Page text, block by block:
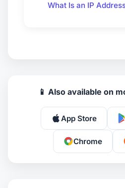
What Is an IP
📱 Also available on
App Store
Chrome